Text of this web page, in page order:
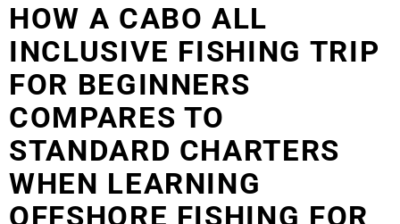
HOW A CABO ALL
INCLUSIVE FISHING TRIP
FOR BEGINNERS
COMPARES TO
STANDARD CHARTERS
WHEN LEARNING
OFFSHORE FISHING FOR